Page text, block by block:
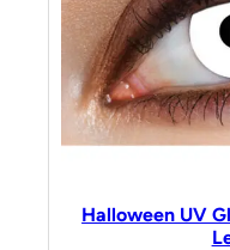
Halloween UV